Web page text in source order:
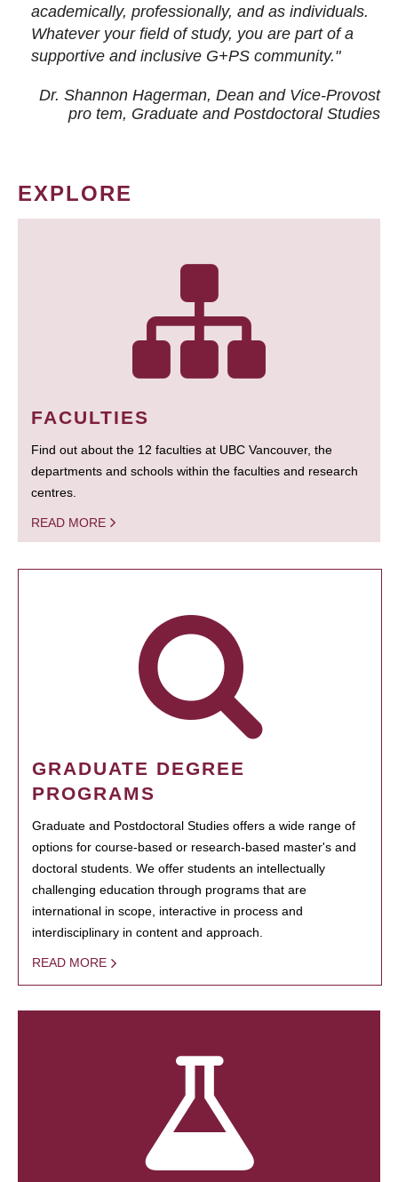
academically, professionally, and as individuals.
Whatever your field of study, you are part of a
supportive and inclusive G+PS community."
Dr. Shannon Hagerman, Dean and Vice-Provost
pro tem, Graduate and Postdoctoral Studies
EXPLORE
FACULTIES
Find out about the 12 faculties at UBC Vancouver, the
departments and schools within the faculties and research
centres.
READ MORE
GRADUATE DEGREE
PROGRAMS
Graduate and Postdoctoral Studies offers a wide range of
options for course-based or research-based master's and
doctoral students. We offer students an intellectually
challenging education through programs that are
international in scope, interactive in process and
interdisciplinary in content and approach.
READ MORE